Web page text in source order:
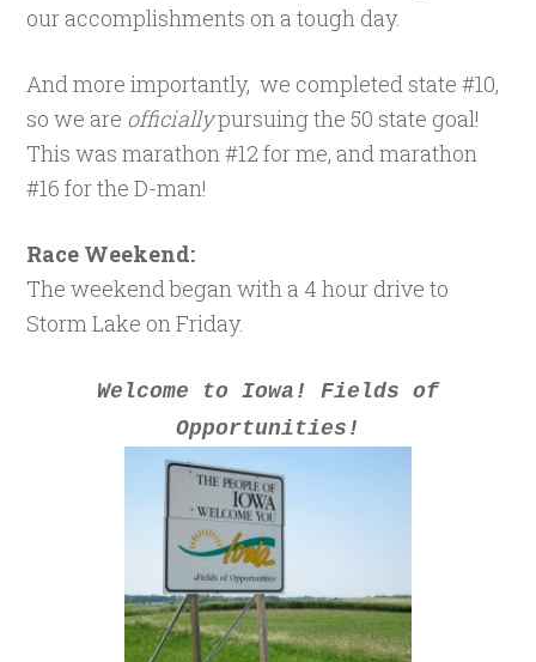
our accomplishments on a tough day.
And more importantly, we completed state #10,
so we are officiallypursuing the 50 state goal!
This was marathon #12 for me, and marathon
#16 for the D-man!
Race Weekend:
The weekend began with a 4 hour drive to
Storm Lake on Friday.
Welcome to Iowa! Fields of
Opportunities!